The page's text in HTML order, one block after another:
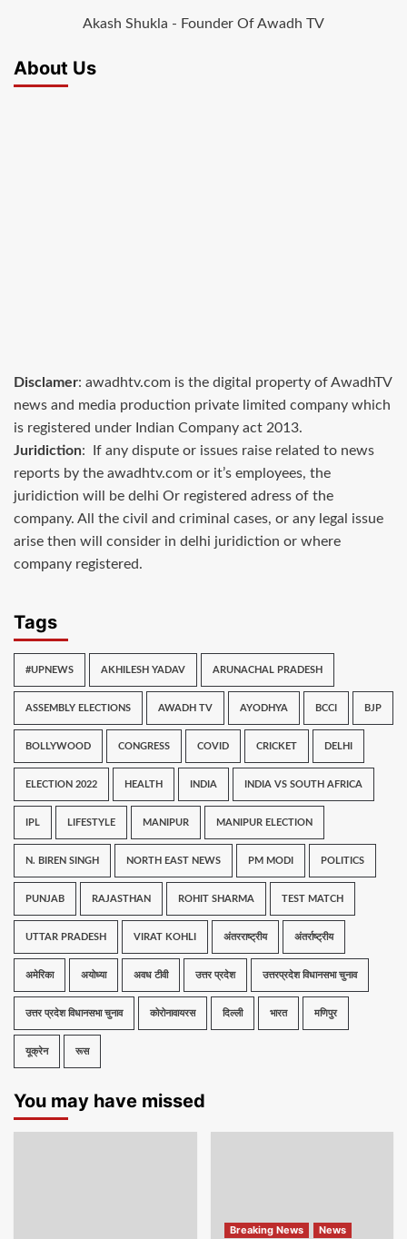
Akash Shukla - Founder Of Awadh TV
About Us
Disclamer: awadhtv.com is the digital property of AwadhTV
news and media production private limited company which
is registered under Indian Company act 2013.
Juridiction: If any dispute or issues raise related to news
reports by the awadhtv.com or it’s employees, the
juridiction will be delhi Or registered adress of the
company. All the civil and criminal cases, or any legal issue
arise then will consider in delhi juridiction or where
company registered.
Tags
#UPNEWS AKHILESH YADAV ARUNACHAL PRADESH
ASSEMBLY ELECTIONS AWADH TV AYODHYA BCCI BJP
BOLLYWOOD CONGRESS COVID CRICKET DELHI
ELECTION 2022 HEALTH INDIA INDIA VS SOUTH AFRICA
IPL LIFESTYLE MANIPUR MANIPUR ELECTION
N. BIREN SINGH NORTH EAST NEWS PM MODI POLITICS
PUNJAB RAJASTHAN ROHIT SHARMA TEST MATCH
UTTAR PRADESH VIRAT KOHLI अंतरराष्ट्रीय अंतर्राष्ट्रीय
अमेरिका अयोध्या अवध टीवी उत्तर प्रदेश उत्तरप्रदेश विधानसभा चुनाव
उत्तर प्रदेश विधानसभा चुनाव कोरोनावायरस दिल्ली भारत मणिपुर
यूक्रेन रूस
You may have missed
Breaking News
News